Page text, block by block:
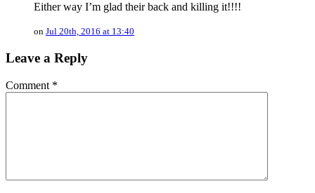
Either way I’m glad their back and killing it!!!!
on Jul 20th, 2016 at 13:40
Leave a Reply
Comment *